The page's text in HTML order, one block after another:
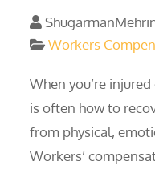
Workers
When you’re
is often how to
from physical,
Workers’